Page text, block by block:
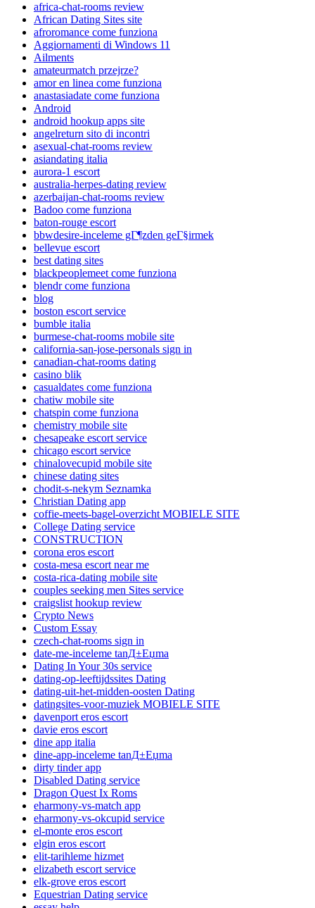
africa-chat-rooms review
African Dating Sites site
afroromance come funziona
Aggiornamenti di Windows 11
Ailments
amateurmatch przejrze?
amor en linea come funziona
anastasiadate come funziona
Android
android hookup apps site
angelreturn sito di incontri
asexual-chat-rooms review
asiandating italia
aurora-1 escort
australia-herpes-dating review
azerbaijan-chat-rooms review
Badoo come funziona
baton-rouge escort
bbwdesire-inceleme gГ¶zden geГ§irmek
bellevue escort
best dating sites
blackpeoplemeet come funziona
blendr come funziona
blog
boston escort service
bumble italia
burmese-chat-rooms mobile site
california-san-jose-personals sign in
canadian-chat-rooms dating
casino blik
casualdates come funziona
chatiw mobile site
chatspin come funziona
chemistry mobile site
chesapeake escort service
chicago escort service
chinalovecupid mobile site
chinese dating sites
chodit-s-nekym Seznamka
Christian Dating app
coffie-meets-bagel-overzicht MOBIELE SITE
College Dating service
CONSTRUCTION
corona eros escort
costa-mesa escort near me
costa-rica-dating mobile site
couples seeking men Sites service
craigslist hookup review
Crypto News
Custom Essay
czech-chat-rooms sign in
date-me-inceleme tanД±Еџma
Dating In Your 30s service
dating-op-leeftijdssites Dating
dating-uit-het-midden-oosten Dating
datingsites-voor-muziek MOBIELE SITE
davenport eros escort
davie eros escort
dine app italia
dine-app-inceleme tanД±Еџma
dirty tinder app
Disabled Dating service
Dragon Quest Ix Roms
eharmony-vs-match app
eharmony-vs-okcupid service
el-monte eros escort
elgin eros escort
elit-tarihleme hizmet
elizabeth escort service
elk-grove eros escort
Equestrian Dating service